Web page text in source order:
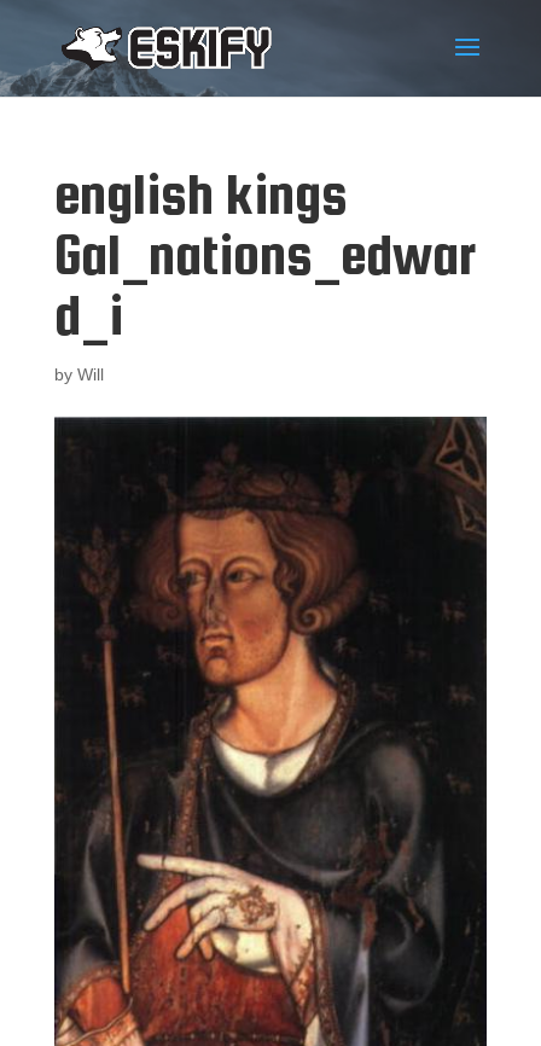
english kings
Gal_nations_edwar
d_i
by Will